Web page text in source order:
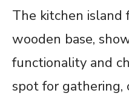
The kitchen island
wooden base,
functionality and
spot for gathering,